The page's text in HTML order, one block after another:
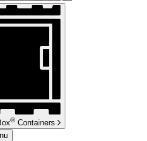
® Containers